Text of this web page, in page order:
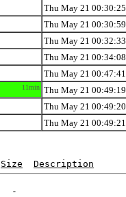
Thu May 21 00:30:25
Thu May 21 00:30:59
Thu May 21 00:32:33
Thu May 21 00:34:08
Thu May 21 00:47:41
11min Thu May 21 00:49:19
Thu May 21 00:49:20
Thu May 21 00:49:21
Size Description